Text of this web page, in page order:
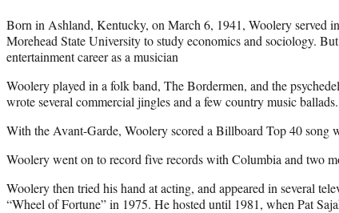
Born in Ashland, Kentucky, on March 6, 1941, Woolery served
Morehead State University to study economics and sociology.
entertainment career as a musician
Woolery played in a folk band, The Bordermen, and the
wrote several commercial jingles and a few country music ballads.
With the Avant-Garde, Woolery scored a Billboard Top 40 song
Woolery went on to record five records with Columbia and two
Woolery then tried his hand at acting, and appeared in several
“Wheel of Fortune” in 1975. He hosted until 1981, when Pat